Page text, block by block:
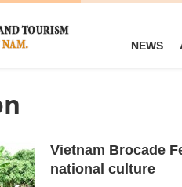
NEWS
Vietnam Brocade
national culture